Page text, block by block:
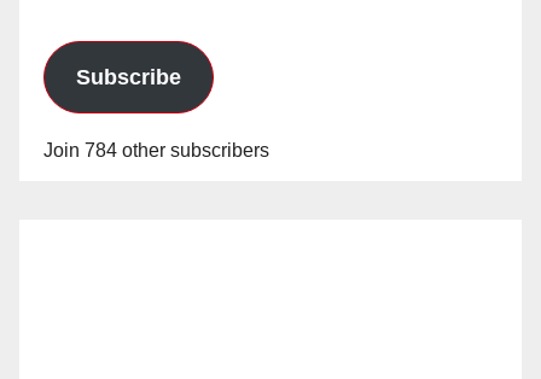
Subscribe
Join 784 other subscribers